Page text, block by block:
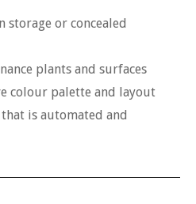
or concealed
plants and surfaces
colour palette and layout
is automated and